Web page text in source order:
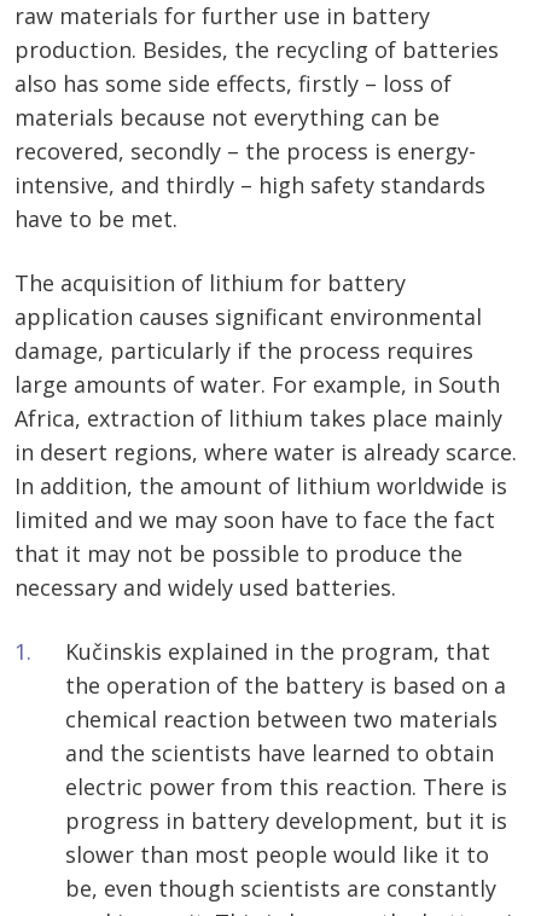
raw materials for further use in battery
production. Besides, the recycling of batteries
also has some side effects, firstly – loss of
materials because not everything can be
recovered, secondly – the process is energy-
intensive, and thirdly – high safety standards
have to be met.
The acquisition of lithium for battery
application causes significant environmental
damage, particularly if the process requires
large amounts of water. For example, in South
Africa, extraction of lithium takes place mainly
in desert regions, where water is already scarce.
In addition, the amount of lithium worldwide is
limited and we may soon have to face the fact
that it may not be possible to produce the
necessary and widely used batteries.
Kučinskis explained in the program, that
the operation of the battery is based on a
chemical reaction between two materials
and the scientists have learned to obtain
electric power from this reaction. There is
progress in battery development, but it is
slower than most people would like it to
be, even though scientists are constantly